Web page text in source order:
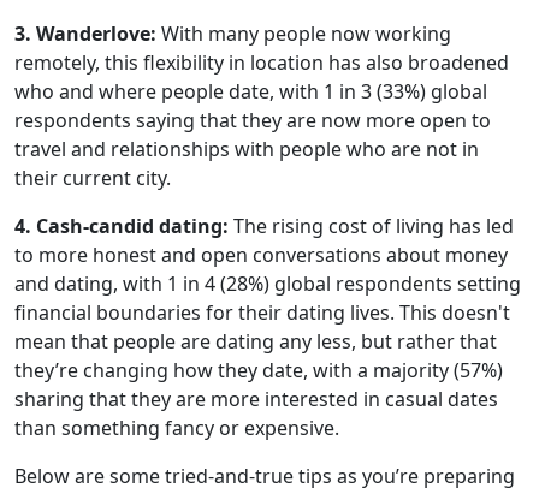
3. Wanderlove: With many people now working
remotely, this flexibility in location has also broadened
who and where people date, with 1 in 3 (33%) global
respondents saying that they are now more open to
travel and relationships with people who are not in
their current city.
4. Cash-candid dating: The rising cost of living has led
to more honest and open conversations about money
and dating, with 1 in 4 (28%) global respondents setting
financial boundaries for their dating lives. This doesn't
mean that people are dating any less, but rather that
they’re changing how they date, with a majority (57%)
sharing that they are more interested in casual dates
than something fancy or expensive.
Below are some tried-and-true tips as you’re preparing